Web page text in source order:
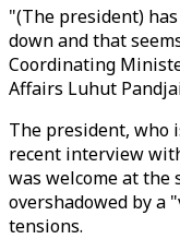
"(The president)
down and that
Coordinating
Affairs Luhut
The president, who
recent interview
was welcome at the
overshadowed by
tensions.